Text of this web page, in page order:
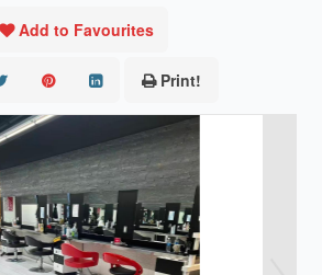
Add to Favourites
Print!